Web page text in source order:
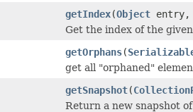
getIndex(Object
Get the index of the
getOrphans(
get all "orphaned"
getSnapshot(
Return a new snapshot